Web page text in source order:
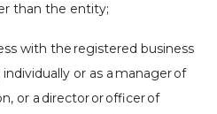
than the entity;
with the registered business
or as a managerof
, or a directororofficerof